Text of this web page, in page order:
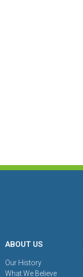
ABOUT US
Our History
What We Believe